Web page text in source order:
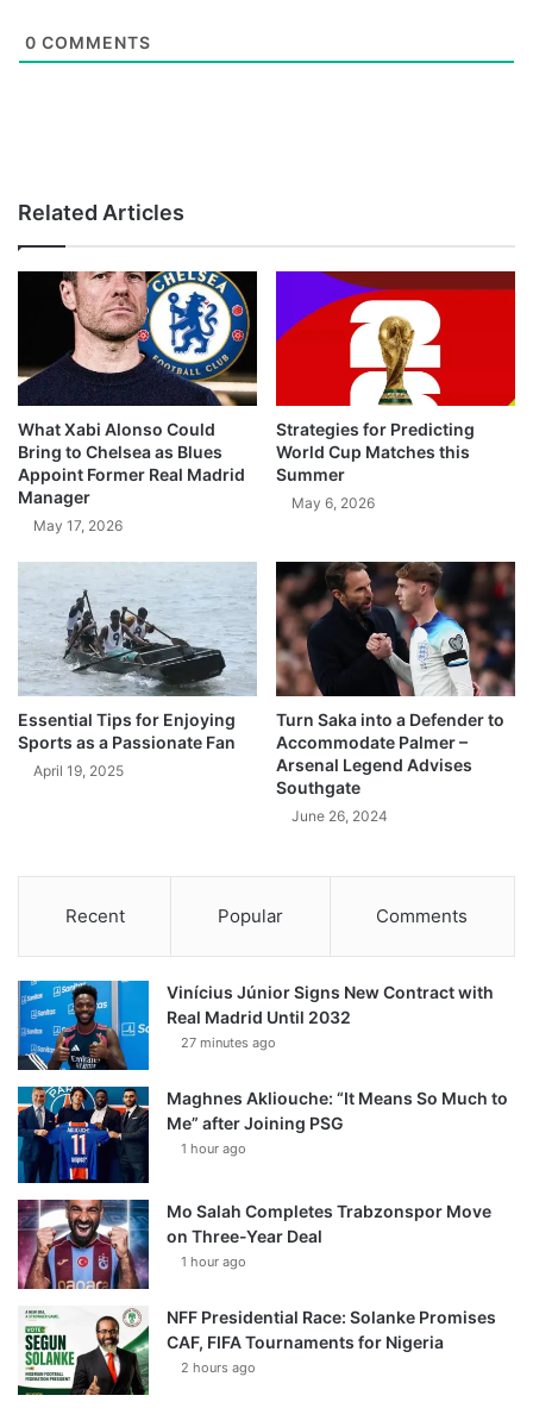
0 COMMENTS
Related Articles
What Xabi Alonso Could
Bring to Chelsea as Blues
Appoint Former Real Madrid
Manager
May 17, 2026
Strategies for Predicting
World Cup Matches this
Summer
May 6, 2026
Essential Tips for Enjoying
Sports as a Passionate Fan
April 19, 2025
Turn Saka into a Defender to
Accommodate Palmer –
Arsenal Legend Advises
Southgate
June 26, 2024
Recent Popular Comments
Vinícius Júnior Signs New Contract with
Real Madrid Until 2032
27 minutes ago
Maghnes Akliouche: “It Means So Much to
Me” after Joining PSG
1 hour ago
Mo Salah Completes Trabzonspor Move
on Three-Year Deal
1 hour ago
NFF Presidential Race: Solanke Promises
CAF, FIFA Tournaments for Nigeria
2 hours ago